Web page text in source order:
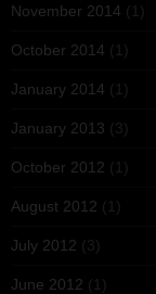
November 2014 (1)
October 2014 (1)
January 2014 (1)
January 2013 (3)
October 2012 (1)
August 2012 (1)
July 2012 (3)
June 2012 (1)